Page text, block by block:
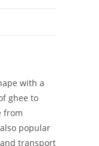
with a
ghee to
from
popular
transport